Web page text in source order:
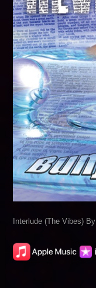
Interlude (The Vibes) By